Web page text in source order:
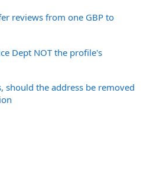
reviews from one GBP to
Dept NOT the profile's
should the address be removed